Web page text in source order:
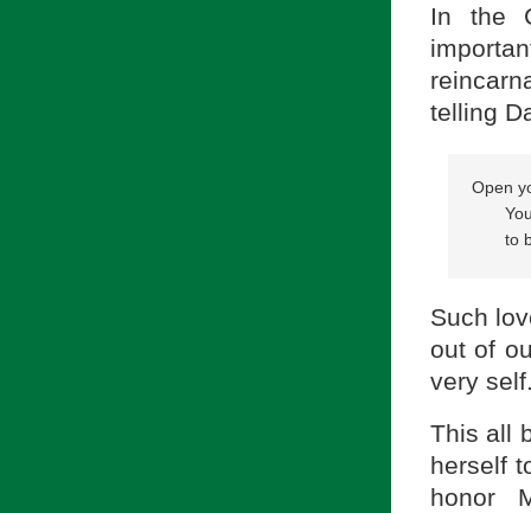
In the
telling
Open
Such
out of
very
This all
herself
honor